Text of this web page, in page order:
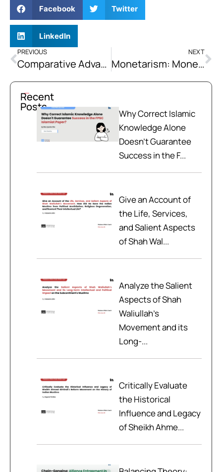
Facebook Twitter
LinkedIn
PREVIOUS
Comparative Advantage: Specialization in Trade Maximizes Benefits
NEXT
Monetarism: Money Supply Controls Economy
Recent
Posts
Why Correct Islamic
Knowledge Alone
Doesn't Guarantee
Success in the F...
Give an Account of
the Life, Services,
and Salient Aspects
of Shah Wal...
Analyze the Salient
Aspects of Shah
Waliullah’s
Movement and its
Long-...
Critically Evaluate
the Historical
Influence and Legacy
of Sheikh Ahme...